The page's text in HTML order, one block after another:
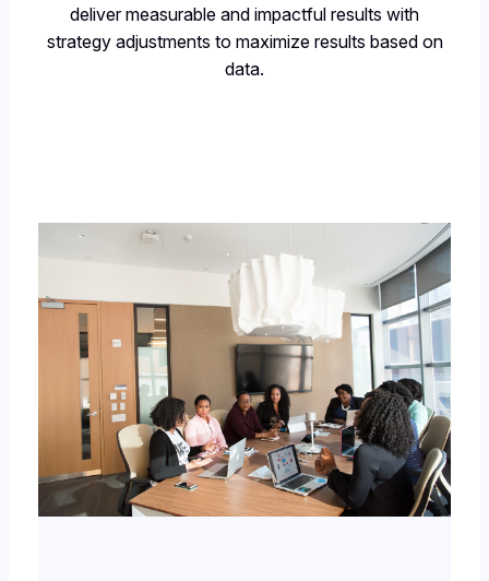
deliver measurable and impactful results with
strategy adjustments to maximize results based on
data.